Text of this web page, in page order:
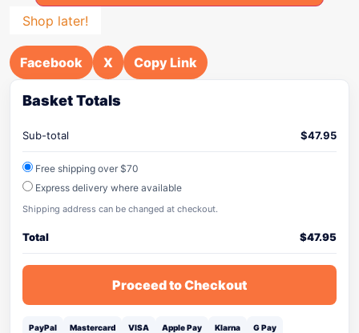
Shop later!
Facebook X Copy Link
Basket Totals
Sub-total $47.95
Free shipping over $70
Express delivery where available
Shipping address can be changed at checkout.
Total $47.95
Proceed to Checkout
PayPal Mastercard VISA Apple Pay Klarna G Pay